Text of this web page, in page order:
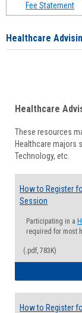
Fee Statement
Healthcare
Healthcare
These resources
Healthcare majors
Technology, etc.
How to Register
Session
Participating in a
required for most
(.pdf, 783K)
How to Register